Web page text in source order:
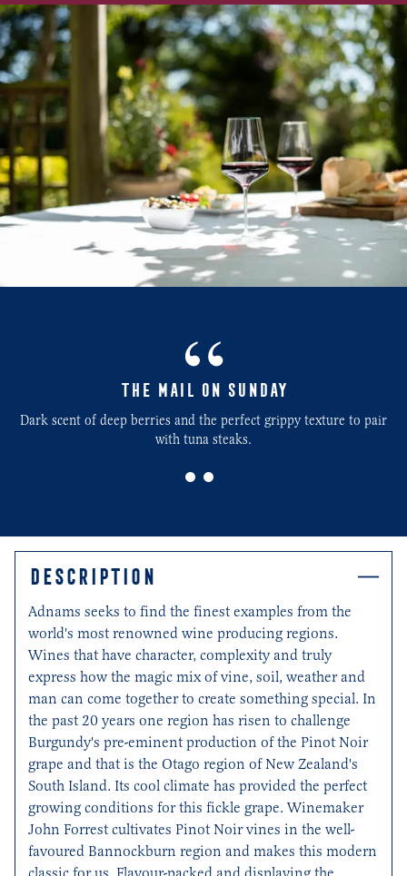
THE MAIL ON SUNDAY
Dark scent of deep berries and the perfect grippy texture to pair
with tuna steaks.
0 1
DESCRIPTION
Adnams seeks to find the finest examples from the
world's most renowned wine producing regions.
Wines that have character, complexity and truly
express how the magic mix of vine, soil, weather and
man can come together to create something special. In
the past 20 years one region has risen to challenge
Burgundy's pre-eminent production of the Pinot Noir
grape and that is the Otago region of New Zealand's
South Island. Its cool climate has provided the perfect
growing conditions for this fickle grape. Winemaker
John Forrest cultivates Pinot Noir vines in the well-
favoured Bannockburn region and makes this modern